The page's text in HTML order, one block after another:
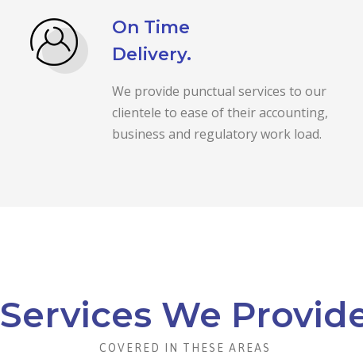
On Time
Delivery.
We provide punctual services to our
clientele to ease of their accounting,
business and regulatory work load.
Services We
COVERED IN THESE AREAS